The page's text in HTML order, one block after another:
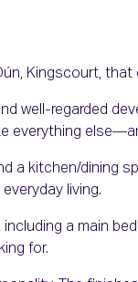
Kingscourt, that
well-regarded
everything
a kitchen/dining
living.
a main
for.